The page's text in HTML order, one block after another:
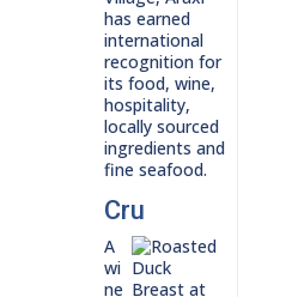
has earned
international
recognition for
its food, wine,
hospitality,
locally sourced
ingredients and
fine seafood.
Cru
A
wi
ne